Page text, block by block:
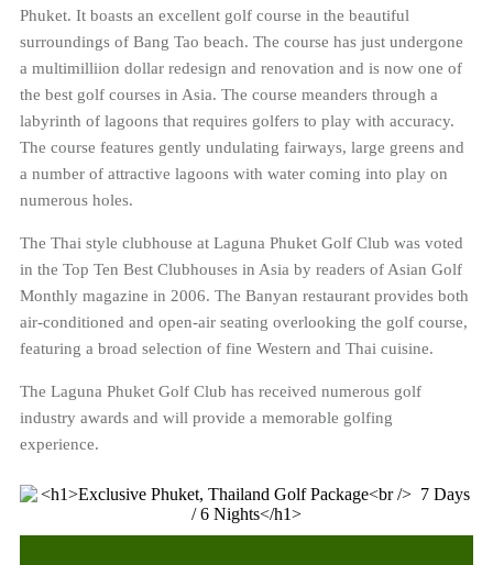
Phuket. It boasts an excellent golf course in the beautiful
surroundings of Bang Tao beach. The course has just undergone
a multimilliion dollar redesign and renovation and is now one of
the best golf courses in Asia. The course meanders through a
labyrinth of lagoons that requires golfers to play with accuracy.
The course features gently undulating fairways, large greens and
a number of attractive lagoons with water coming into play on
numerous holes.
The Thai style clubhouse at Laguna Phuket Golf Club was voted
in the Top Ten Best Clubhouses in Asia by readers of Asian Golf
Monthly magazine in 2006. The Banyan restaurant provides both
air-conditioned and open-air seating overlooking the golf course,
featuring a broad selection of fine Western and Thai cuisine.
The Laguna Phuket Golf Club has received numerous golf
industry awards and will provide a memorable golfing
experience.